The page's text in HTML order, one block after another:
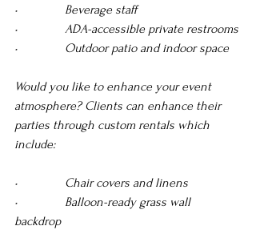
•               Beverage staff
•               ADA-accessible private restrooms
•               Outdoor patio and indoor space
Would you like to enhance your event
atmosphere? Clients can enhance their
parties through custom rentals which
include:
•               Chair covers and linens
•               Balloon-ready grass wall
backdrop